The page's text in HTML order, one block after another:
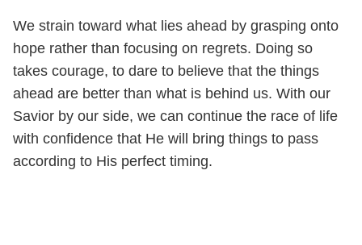
We strain toward what lies ahead by grasping onto
hope rather than focusing on regrets. Doing so
takes courage, to dare to believe that the things
ahead are better than what is behind us. With our
Savior by our side, we can continue the race of life
with confidence that He will bring things to pass
according to His perfect timing.